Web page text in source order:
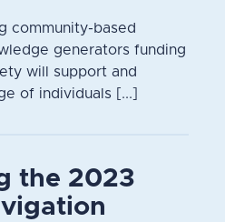
community-based
generators funding
will support and
of individuals [...]
the 2023